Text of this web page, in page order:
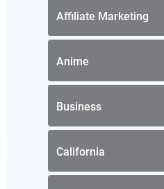
Affiliate Marketing
Anime
Business
California